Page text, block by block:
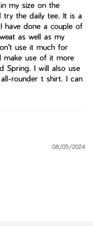
my size on the
try the daily tee. It is a
have done a couple of
as well as my
use it much for
make use of it more
Spring. I will also use
rounder t shirt. I can
08/05/2024